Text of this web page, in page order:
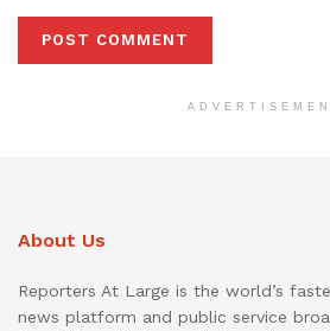
About Us
Reporters At Large is the world’s
news platform and public service